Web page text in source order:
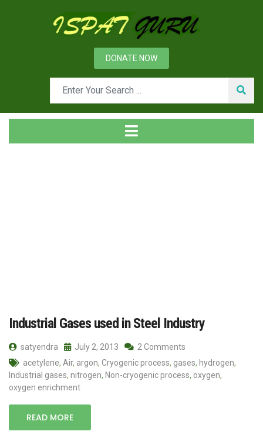
DONATE NOW
Industrial Gases used in Steel Industry
satyendra July 2, 2013
2 Comments
acetylene, Air, argon, Cryogenic process, gases, hydrogen,
Industrial gases, nitrogen, Non-cryogenic process, oxygen,
oxygen enrichment
READ MORE